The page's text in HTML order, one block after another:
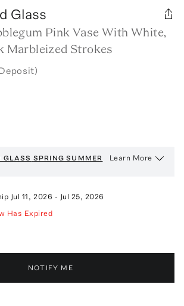
Glass
Pink Vase With White,
Marbleized Strokes
GLASS SPRING SUMMER
Learn More
Jul 11, 2026 - Jul 25, 2026
Has Expired
NOTIFY ME